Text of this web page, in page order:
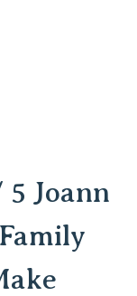
5 Joann